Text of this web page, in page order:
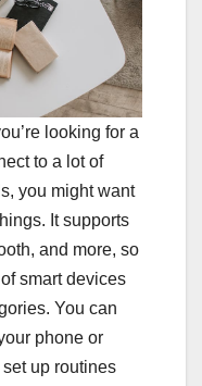
looking for a
to a lot of
you might want
It supports
and more, so
smart devices
You can
phone or
up routines